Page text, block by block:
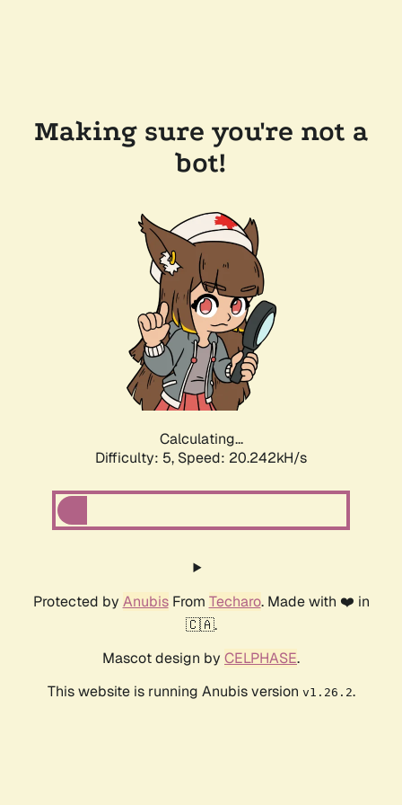
Making sure you're not a
bot!
Calculating...
Difficulty: 5, Speed: 20.242kH/s
Protected by AnubisFrom Techaro. Made with ❤️ in
🇨🇦.
Mascot design by CELPHASE.
This website is running Anubis version v1.26.2.